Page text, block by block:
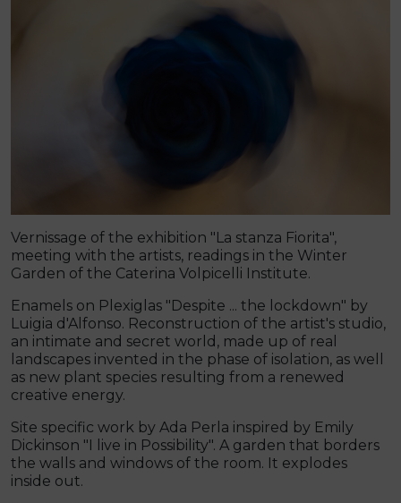
Vernissage of the exhibition "La stanza Fiorita",
meeting with the artists, readings in the Winter
Garden of the Caterina Volpicelli Institute.
Enamels on Plexiglas "Despite ... the lockdown" by
Luigia d'Alfonso. Reconstruction of the artist's studio,
an intimate and secret world, made up of real
landscapes invented in the phase of isolation, as well
as new plant species resulting from a renewed
creative energy.
Site specific work by Ada Perla inspired by Emily
Dickinson "I live in Possibility". A garden that borders
the walls and windows of the room. It explodes
inside out.